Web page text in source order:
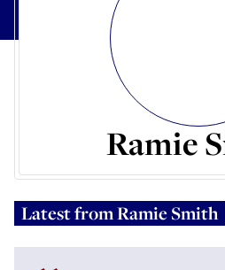
Ramie
Latest fromRamie Smith